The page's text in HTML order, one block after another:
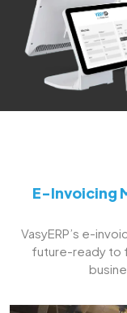
E-Invoicing
VasyERP’s e-
future-ready to